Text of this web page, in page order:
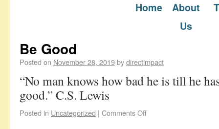
Home
About
Us
November 2019
Be Good
Posted on November 28, 2019bydirectimpact
“No man knows how bad he is till he
good.” C.S. Lewis
Posted in Uncategorized | Comments Off